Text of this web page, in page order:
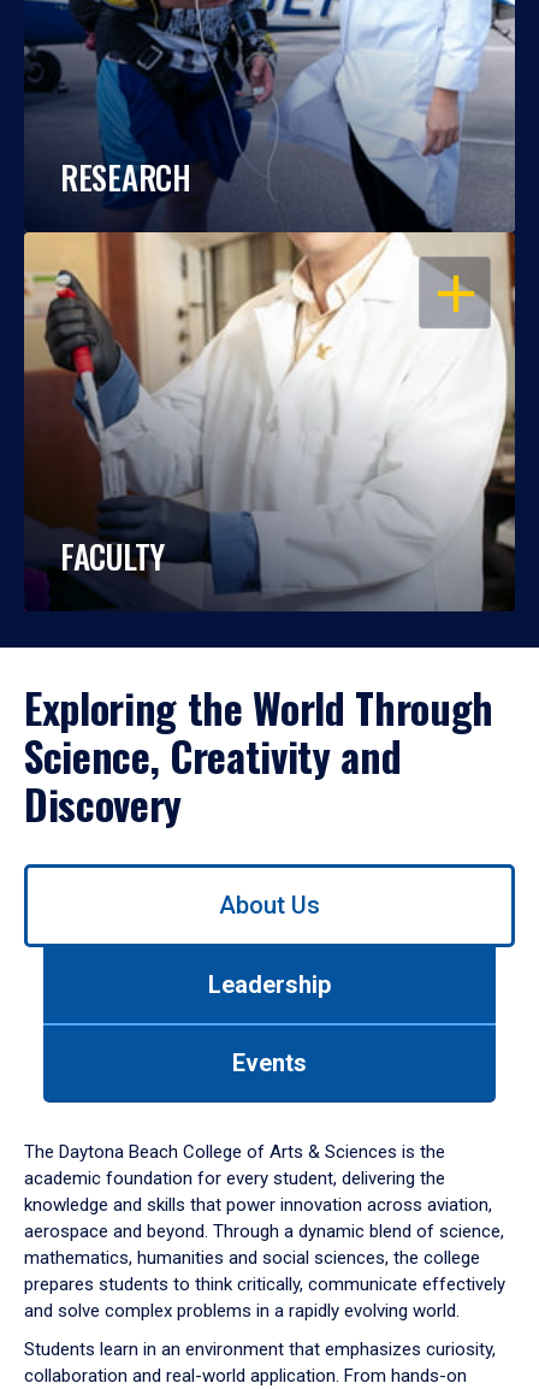
RESEARCH
OPEN
FACULTY
Exploring the World Through
Science, Creativity and
Discovery
Use
down
arrow
to
About Us
Leadership
Events
The Daytona Beach College of Arts & Sciences is the
academic foundation for every student, delivering the
knowledge and skills that power innovation across aviation,
aerospace and beyond. Through a dynamic blend of science,
mathematics, humanities and social sciences, the college
prepares students to think critically, communicate effectively
and solve complex problems in a rapidly evolving world.
Students learn in an environment that emphasizes curiosity,
collaboration and real-world application. From hands-on